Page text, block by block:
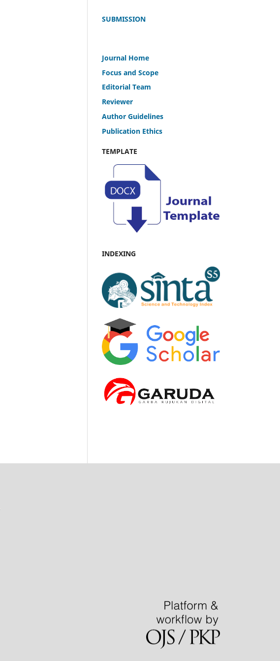
SUBMISSION
Journal Home
Focus and Scope
Editorial Team
Reviewer
Author Guidelines
Publication Ethics
TEMPLATE
INDEXING